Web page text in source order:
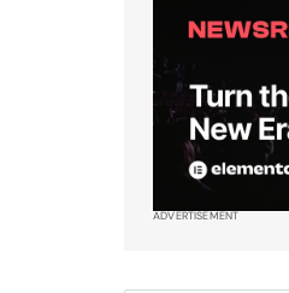
ADVERTISEMENT